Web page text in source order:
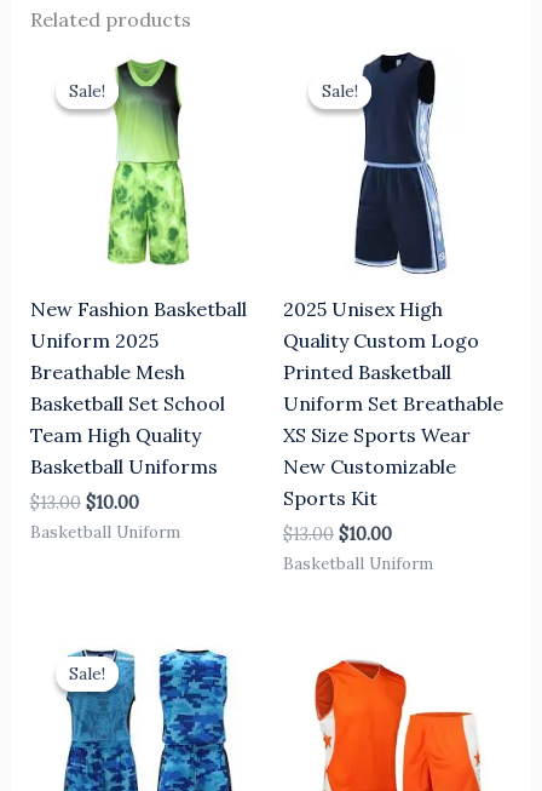
Related products
Sale!
Sale!
New Fashion Basketball
Uniform 2025
Breathable Mesh
Basketball Set School
Team High Quality
Basketball Uniforms
$13.00
Original
price
was:
$13.00.
$10.00
Current
price
is:
$10.00.
Basketball Uniform
Sale!
Sale!
2025 Unisex High
Quality Custom Logo
Printed Basketball
Uniform Set Breathable
XS Size Sports Wear
New Customizable
Sports Kit
$13.00
Original
price
was:
$13.00.
$10.00
Current
price
$10.00.
Basketball Uniform
Sale!
Sale!
price
was:
$13.00.
price
$10.00.